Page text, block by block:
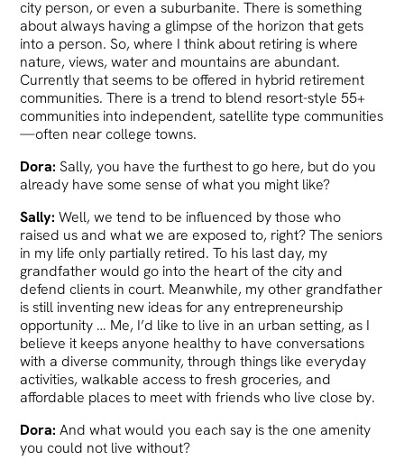
city person, or even a suburbanite. There is something
about always having a glimpse of the horizon that gets
into a person. So, where I think about retiring is where
nature, views, water and mountains are abundant.
Currently that seems to be offered in hybrid retirement
communities. There is a trend to blend resort-style 55+
communities into independent, satellite type communities
—often near college towns.
Dora: Sally, you have the furthest to go here, but do you
already have some sense of what you might like?
Sally: Well, we tend to be influenced by those who
raised us and what we are exposed to, right? The seniors
in my life only partially retired. To his last day, my
grandfather would go into the heart of the city and
defend clients in court. Meanwhile, my other grandfather
is still inventing new ideas for any entrepreneurship
opportunity … Me, I’d like to live in an urban setting, as I
believe it keeps anyone healthy to have conversations
with a diverse community, through things like everyday
activities, walkable access to fresh groceries, and
affordable places to meet with friends who live close by.
Dora: And what would you each say is the one amenity
you could not live without?